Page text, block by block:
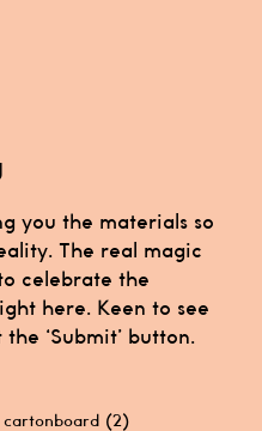
you the materials so
The real magic
celebrate the
here. Keen to see
‘Submit’ button.
cartonboard (2)